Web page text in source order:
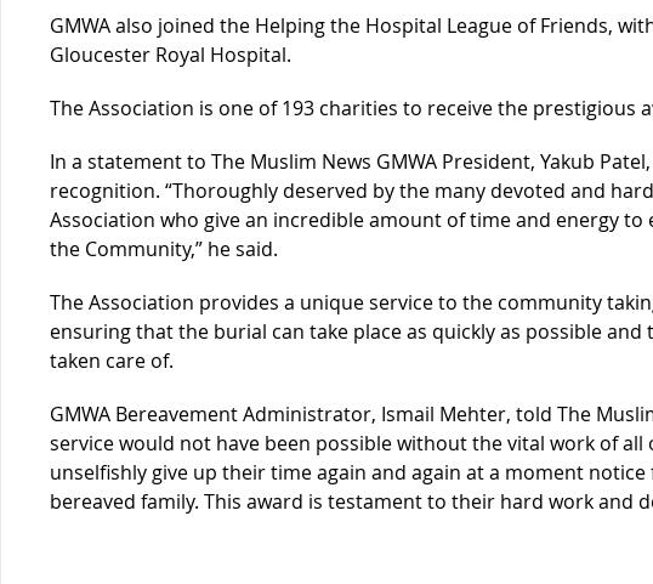
GMWA also joined the Helping the Hospital League of Friends,
Gloucester Royal Hospital.
The Association is one of 193 charities to receive the prestigious
In a statement to The Muslim News GMWA President, Yakub
recognition. “Thoroughly deserved by the many devoted and
Association who give an incredible amount of time and energy to
the Community,” he said.
The Association provides a unique service to the community
ensuring that the burial can take place as quickly as possible
taken care of.
GMWA Bereavement Administrator, Ismail Mehter, told The
service would not have been possible without the vital work of
unselfishly give up their time again and again at a moment
bereaved family. This award is testament to their hard work and